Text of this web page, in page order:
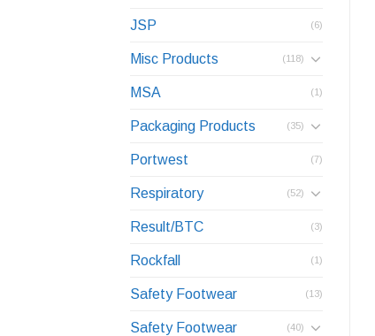
JSP (6)
Misc Products (118)
MSA (1)
Packaging Products (35)
Portwest (7)
Respiratory (52)
Result/BTC (3)
Rockfall (1)
Safety Footwear (13)
Safety Footwear (40)